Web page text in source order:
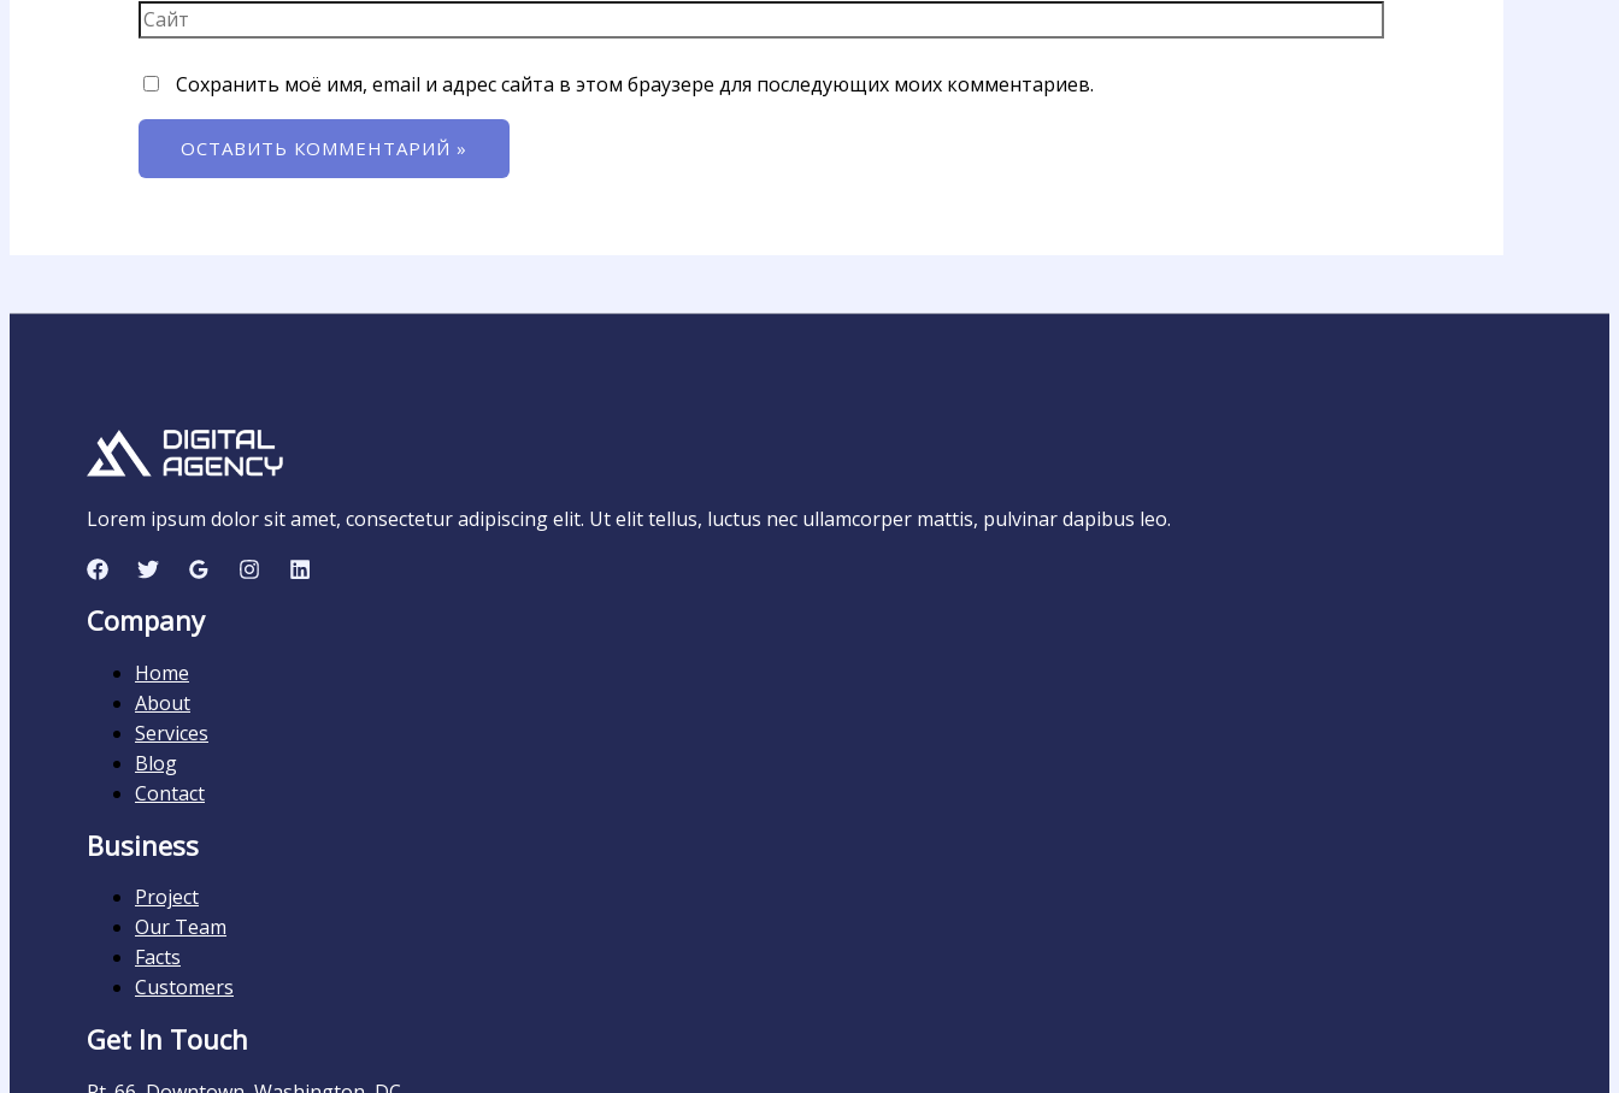
Сохранить моё имя, email и адрес сайта в этом браузере для последующих моих комментариев.
Lorem ipsum dolor sit amet, consectetur adipiscing elit. Ut elit tellus, luctus nec ullamcorper mattis, pulvinar dapibus leo.
Company
Home
About
Services
Blog
Contact
Business
Project
Our Team
Facts
Customers
Get In Touch